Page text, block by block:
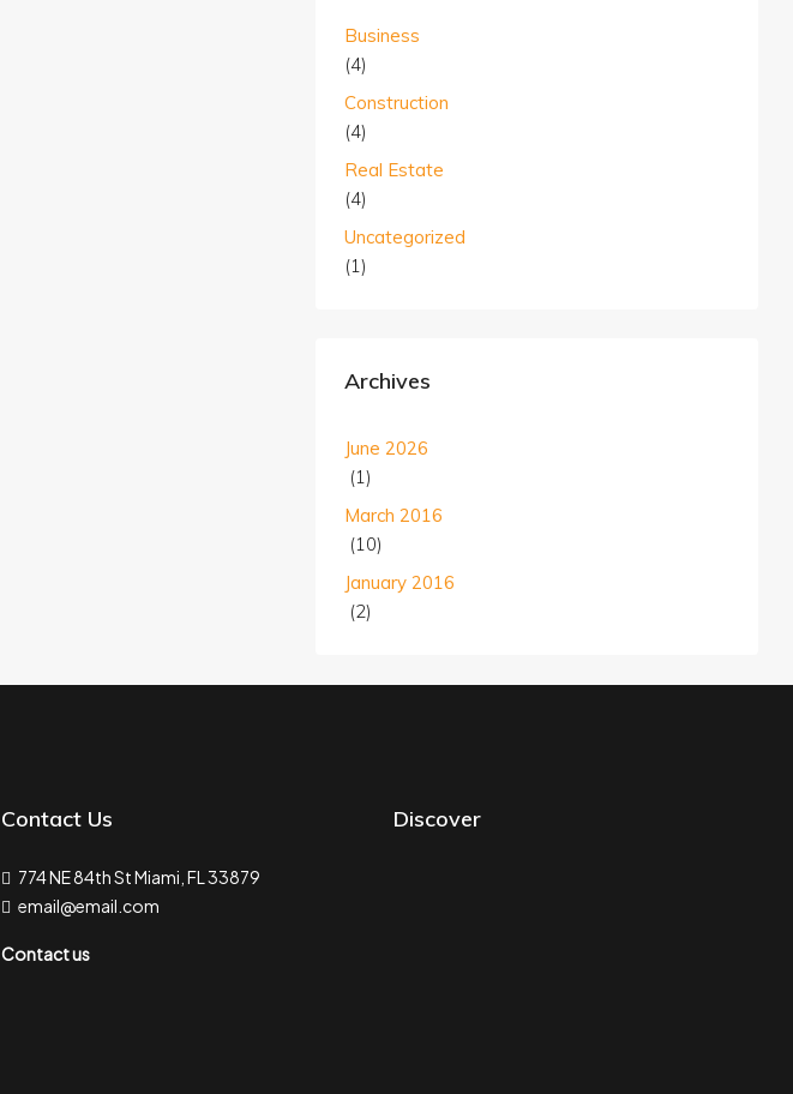
Business
(4)
Construction
(4)
Real Estate
(4)
Uncategorized
(1)
Archives
June 2026
(1)
March 2016
(10)
January 2016
(2)
Contact Us
774 NE 84th St Miami, FL 33879
email@email.com
Contact us
Discover